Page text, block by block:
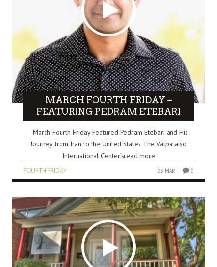
MARCH FOURTH FRIDAY –
FEATURING PEDRAM ETEBARI
March Fourth Friday Featured Pedram Etebari and His
Journey from Iran to the United States The Valparaiso
International Center’sread more
FOURTH FRIDAY 23 MAR 0